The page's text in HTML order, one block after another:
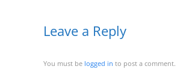
Leave a Reply
You must be logged in to post a comment.